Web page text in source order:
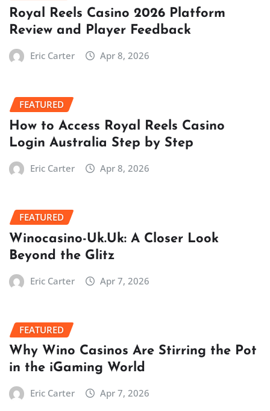
Royal Reels Casino 2026 Platform
Review and Player Feedback
Eric Carter Apr 8, 2026
FEATURED
How to Access Royal Reels Casino
Login Australia Step by Step
Eric Carter Apr 8, 2026
FEATURED
Winocasino-Uk.Uk: A Closer Look
Beyond the Glitz
Eric Carter Apr 7, 2026
FEATURED
Why Wino Casinos Are Stirring the Pot
in the iGaming World
Eric Carter Apr 7, 2026